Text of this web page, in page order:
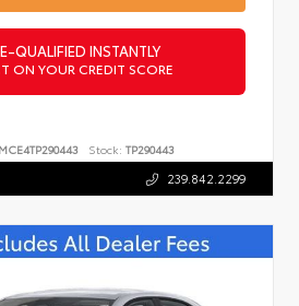
QUALIFIED INSTANTLY
ON YOUR CREDIT SCORE
Stock: TP290443
239.842.2299